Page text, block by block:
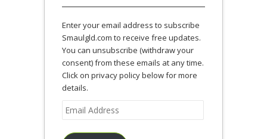
Enter your email address to subscribe
Smaulgld.com to receive free updates.
You can unsubscribe (withdraw your
consent) from these emails at any time.
Click on privacy policy below for more
details.
Email
Address